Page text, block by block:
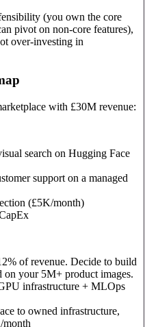
(you own the core
pivot on non-core features),
over-investing in
with £30M revenue:
search on Hugging Face
support on a managed
(£5K/month)
of revenue. Decide to build
on your 5M+ product images.
infrastructure + MLOps
to owned infrastructure,